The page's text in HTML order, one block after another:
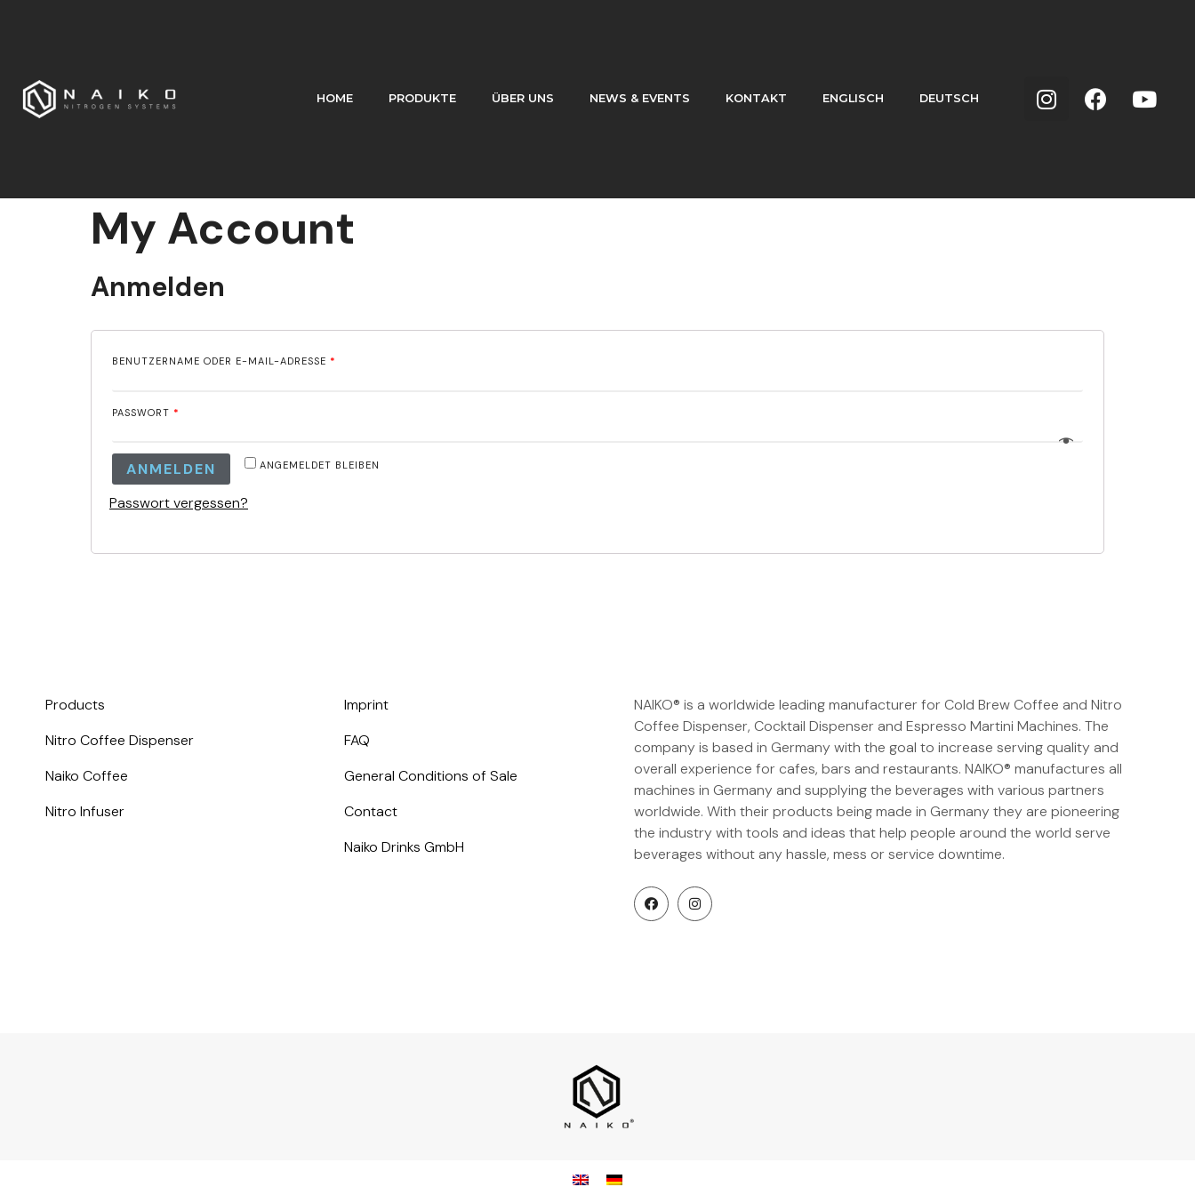
HOME PRODUKTE ÜBER UNS NEWS & EVENTS KONTAKT ENGLISCH DEUTSCH
My Account
Anmelden
BENUTZERNAME ODER E-MAIL-ADRESSE *
PASSWORT *
ANGEMELDET BLEIBEN
ANMELDEN
Passwort vergessen?
Products
Nitro Coffee Dispenser
Naiko Coffee
Nitro Infuser
Imprint
FAQ
General Conditions of Sale
Contact
Naiko Drinks GmbH
NAIKO® is a worldwide leading manufacturer for Cold Brew Coffee and Nitro
Coffee Dispenser, Cocktail Dispenser and Espresso Martini Machines. The
company is based in Germany with the goal to increase serving quality and
overall experience for cafes, bars and restaurants. NAIKO® manufactures all
machines in Germany and supplying the beverages with various partners
worldwide. With their products being made in Germany they are pioneering
the industry with tools and ideas that help people around the world serve
beverages without any hassle, mess or service downtime.